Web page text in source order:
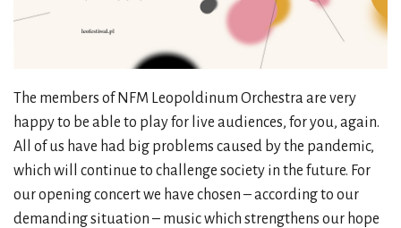
The members of NFM Leopoldinum Orchestra are very
happy to be able to play for live audiences, for you, again.
All of us have had big problems caused by the pandemic,
which will continue to challenge society in the future. For
our opening concert we have chosen – according to our
demanding situation – music which strengthens our hope